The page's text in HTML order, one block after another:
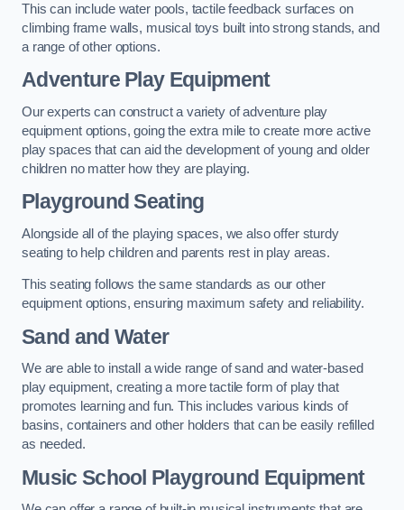
This can include water pools, tactile feedback surfaces on
climbing frame walls, musical toys built into strong stands, and
a range of other options.
Adventure Play Equipment
Our experts can construct a variety of adventure play
equipment options, going the extra mile to create more active
play spaces that can aid the development of young and older
children no matter how they are playing.
Playground Seating
Alongside all of the playing spaces, we also offer sturdy
seating to help children and parents rest in play areas.
This seating follows the same standards as our other
equipment options, ensuring maximum safety and reliability.
Sand and Water
We are able to install a wide range of sand and water-based
play equipment, creating a more tactile form of play that
promotes learning and fun. This includes various kinds of
basins, containers and other holders that can be easily refilled
as needed.
Music School Playground Equipment